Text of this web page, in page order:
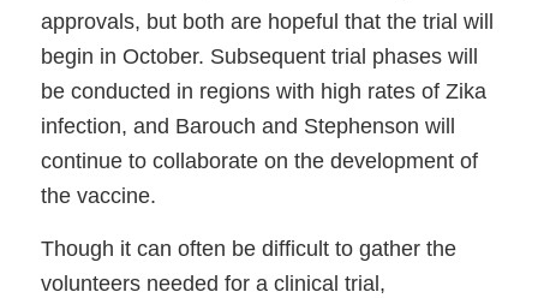
approvals, but both are hopeful that the trial will
begin in October. Subsequent trial phases will
be conducted in regions with high rates of Zika
infection, and Barouch and Stephenson will
continue to collaborate on the development of
the vaccine.
Though it can often be difficult to gather the
volunteers needed for a clinical trial,